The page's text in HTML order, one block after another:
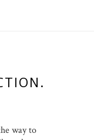
way to